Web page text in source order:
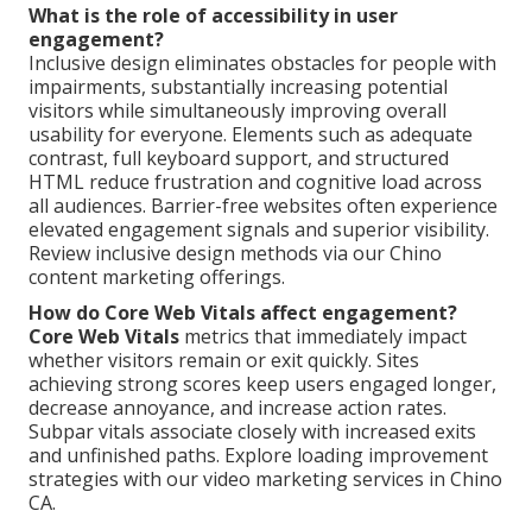
What is the role of accessibility in user
engagement?
Inclusive design eliminates obstacles for people with
impairments, substantially increasing potential
visitors while simultaneously improving overall
usability for everyone. Elements such as adequate
contrast, full keyboard support, and structured
HTML reduce frustration and cognitive load across
all audiences. Barrier-free websites often experience
elevated engagement signals and superior visibility.
Review inclusive design methods via our Chino
content marketing offerings.
How do Core Web Vitals affect engagement?
Core Web Vitals metrics that immediately impact
whether visitors remain or exit quickly. Sites
achieving strong scores keep users engaged longer,
decrease annoyance, and increase action rates.
Subpar vitals associate closely with increased exits
and unfinished paths. Explore loading improvement
strategies with our video marketing services in Chino
CA.